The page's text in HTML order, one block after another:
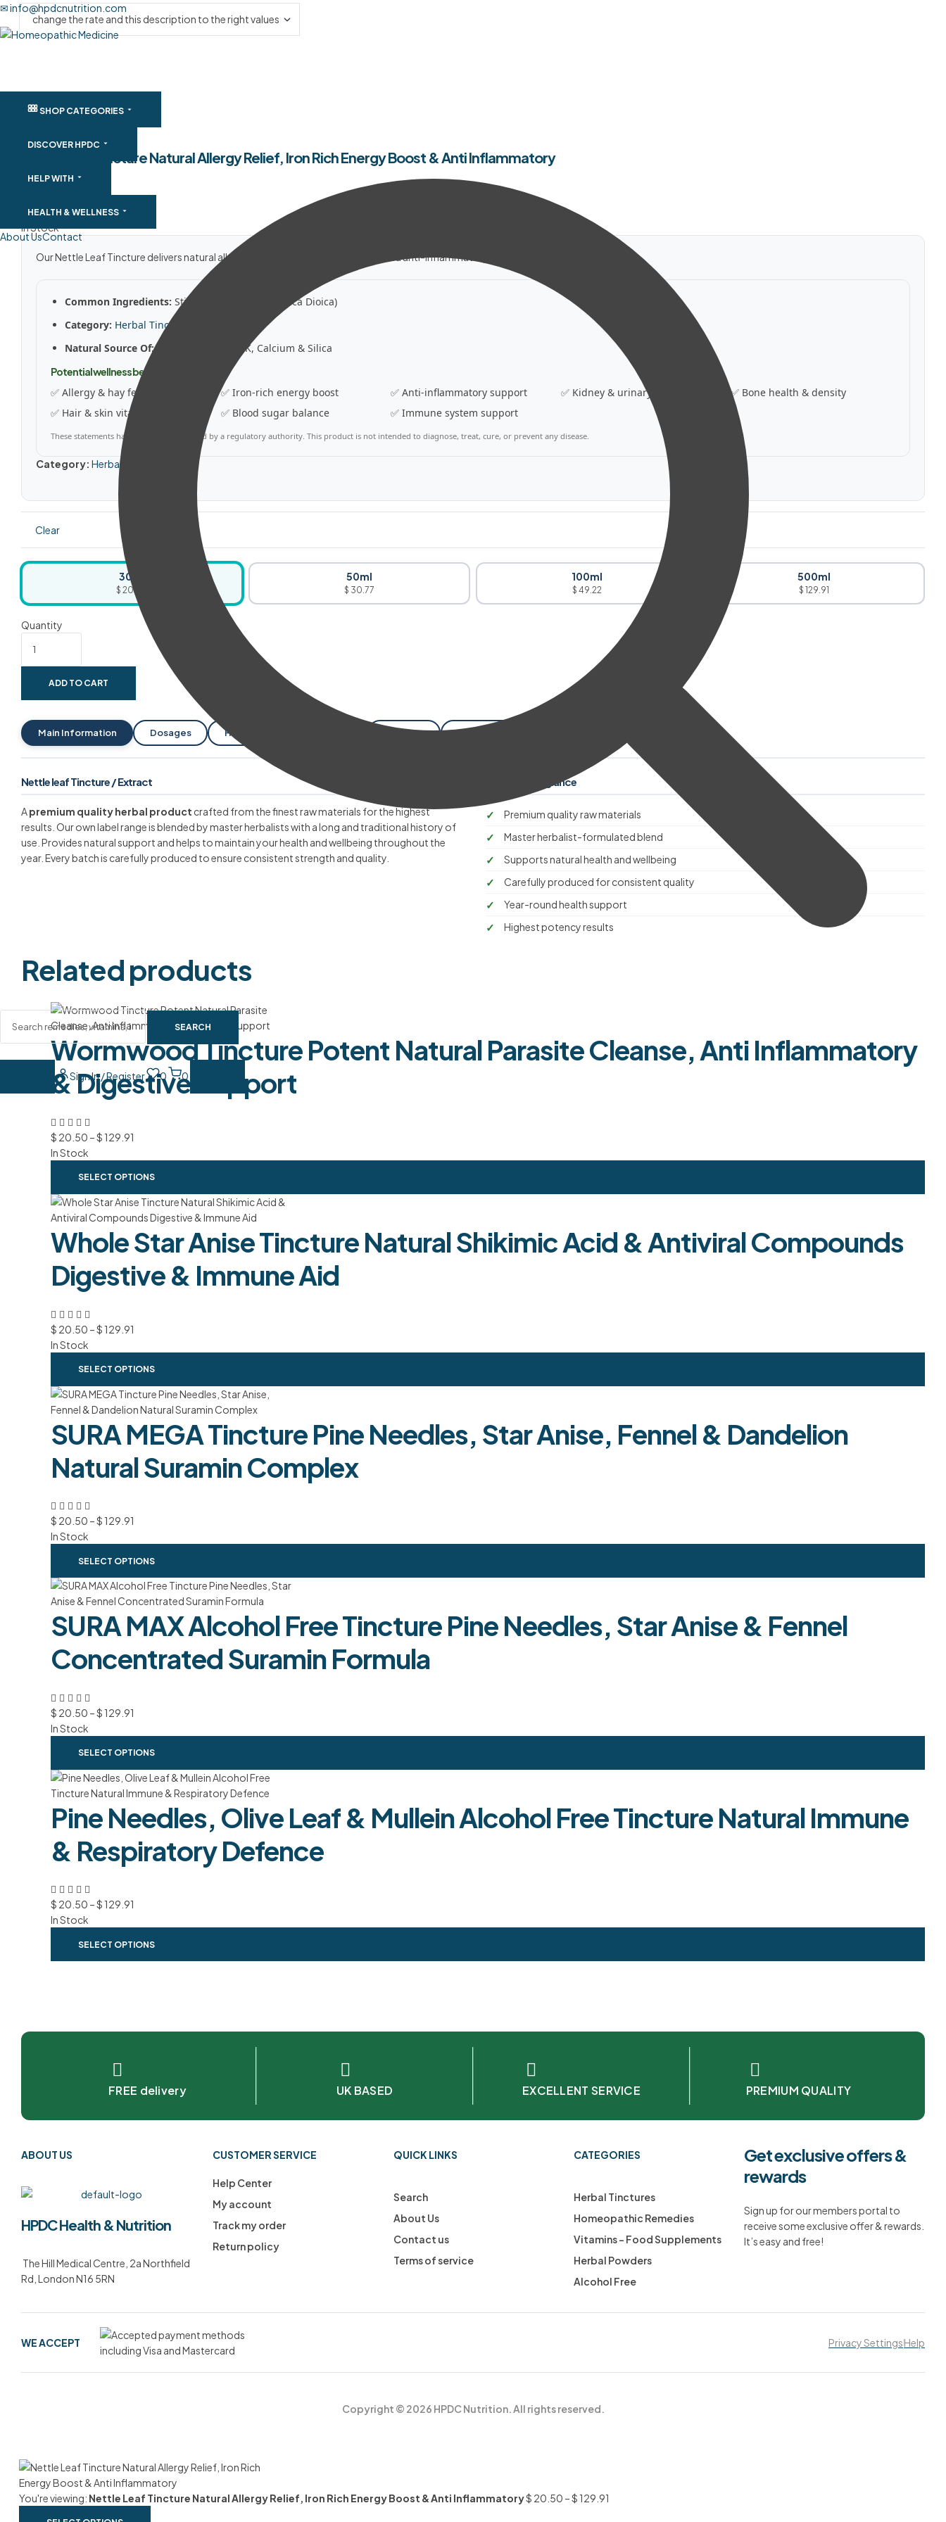
✉ info@hpdcnutrition.com
SEARCH
Sign In / Register 0 0
SHOP CATEGORIES
DISCOVER HPDC
HELP WITH
HEALTH & WELLNESS
About UsContact
Nettle Leaf Tincture Natural Allergy Relief, Iron Rich Energy Boost & Anti Inflammatory
SKU:NLTNAR
In Stock
Our Nettle Leaf Tincture delivers natural allergy relief, iron-rich energy boost and anti-inflammatory botanical support.
Common Ingredients: Stinging Nettle Leaf (Urtica Dioica)
Category: Herbal Tinctures
Natural Source Of:Iron, Vitamins C & K, Calcium & Silica
Potential wellness benefits
✅ Allergy & hay fever relief ✅ Iron-rich energy boost ✅ Anti-inflammatory support ✅ Kidney & urinary support
✅ Bone health & density
✅ Hair & skin vitality
✅ Blood sugar balance ✅ Immune system support
These statements have not been evaluated by a regulatory authority. This product is not intended to diagnose, treat, cure, or prevent any disease.
Category: Herbal Tinctures
Clear
30ml
$ 20.50
50ml
$ 30.77
100ml
$ 49.22
500ml
$ 129.91
Quantity
ADD TO CART
Main Information Dosages Help With Shipping Cancellation
Nettle leaf Tincture / Extract
Apremium quality herbal product crafted from the finest raw materials for the highest
results. Our own label range is blended by master herbalists with a long and traditional history of
use. Provides natural support and helps to maintain your health and wellbeing throughout the
year. Every batch is carefully produced to ensure consistent strength and quality.
Benefits at a glance
Premium quality raw materials
Master herbalist-formulated blend
Supports natural health and wellbeing
Carefully produced for consistent quality
Year-round health support
Highest potency results
Related products
Wormwood Tincture Potent Natural Parasite Cleanse, Anti Inflammatory
& Digestive Support
$ 20.50 –$ 129.91
In Stock
SELECT OPTIONS
Whole Star Anise Tincture Natural Shikimic Acid & Antiviral Compounds
Digestive & Immune Aid
$ 20.50 –$ 129.91
In Stock
SELECT OPTIONS
SURA MEGA Tincture Pine Needles, Star Anise, Fennel & Dandelion
Natural Suramin Complex
$ 20.50 –$ 129.91
In Stock
SELECT OPTIONS
SURA MAX Alcohol Free Tincture Pine Needles, Star Anise & Fennel
Concentrated Suramin Formula
$ 20.50 –$ 129.91
In Stock
SELECT OPTIONS
Pine Needles, Olive Leaf & Mullein Alcohol Free Tincture Natural Immune
& Respiratory Defence
$ 20.50 –$ 129.91
In Stock
SELECT OPTIONS
FREE delivery UK BASED EXCELLENT SERVICE PREMIUM QUALITY
ABOUT US
HPDC Health & Nutrition
The Hill Medical Centre, 2a Northfield
Rd, London N16 5RN
CUSTOMER SERVICE
Help Center
My account
Track my order
Return policy
QUICK LINKS
Search
About Us
Contact us
Terms of service
CATEGORIES
Herbal Tinctures
Homeopathic Remedies
Vitamins – Food Supplements
Herbal Powders
Alcohol Free
Get exclusive offers &
rewards
Sign up for our members portal to
receive some exclusive offer & rewards.
It’s easy and free!
WE ACCEPT Privacy SettingsHelp
Copyright © 2026 HPDC Nutrition. All rights reserved.
You're viewing: Nettle Leaf Tincture Natural Allergy Relief, Iron Rich Energy Boost & Anti Inflammatory$ 20.50 –$ 129.91